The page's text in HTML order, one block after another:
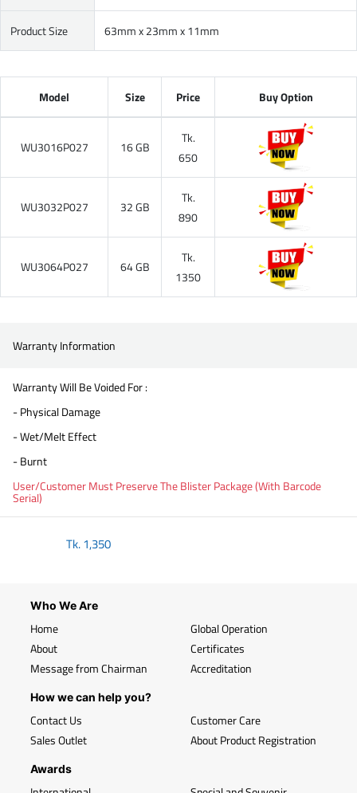
Product Size 63mm x 23mm x 11mm
Model Size Price Buy Option
WU3016P027 16 GB
Tk.
650
WU3032P027 32 GB
Tk.
890
WU3064P027 64 GB
Tk.
1350
Warranty Information
Warranty Will Be Voided For :
- Physical Damage
- Wet/Melt Effect
- Burnt
User/Customer Must Preserve The Blister Package (With Barcode
Serial)
Tk.1,350
Who We Are
Home
About
Message from Chairman
Global Operation
Certificates
Accreditation
How we can help you?
Contact Us
Sales Outlet
Customer Care
About Product Registration
Awards